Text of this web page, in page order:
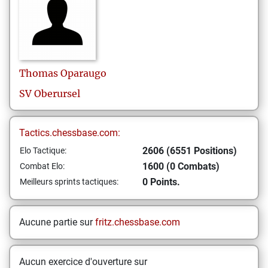
Thomas Oparaugo
SV Oberursel
Tactics.chessbase.com:
Elo Tactique: 2606 (6551 Positions)
Combat Elo: 1600 (0 Combats)
Meilleurs sprints tactiques: 0 Points.
Aucune partie surfritz.chessbase.com
Aucun exercice d'ouverture sur